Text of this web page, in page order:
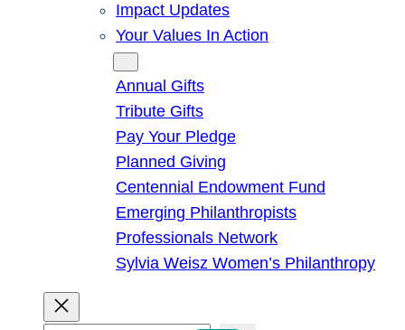
Impact Updates
Your Values In Action
Annual Gifts
Tribute Gifts
Pay Your Pledge
Planned Giving
Centennial Endowment Fund
Emerging Philanthropists
Professionals Network
Sylvia Weisz Women’s Philanthropy